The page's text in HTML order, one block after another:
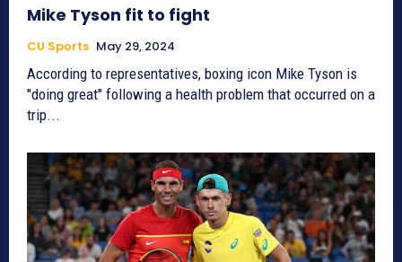
Mike Tyson fit to fight
CU Sports May 29, 2024
According to representatives, boxing icon Mike Tyson is
"doing great" following a health problem that occurred on a
trip...